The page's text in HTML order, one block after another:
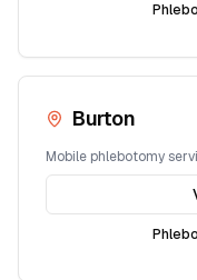
Burton
Mobile phlebotomy